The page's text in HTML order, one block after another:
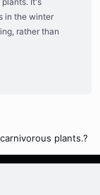
in the winter
rather than
plants.?